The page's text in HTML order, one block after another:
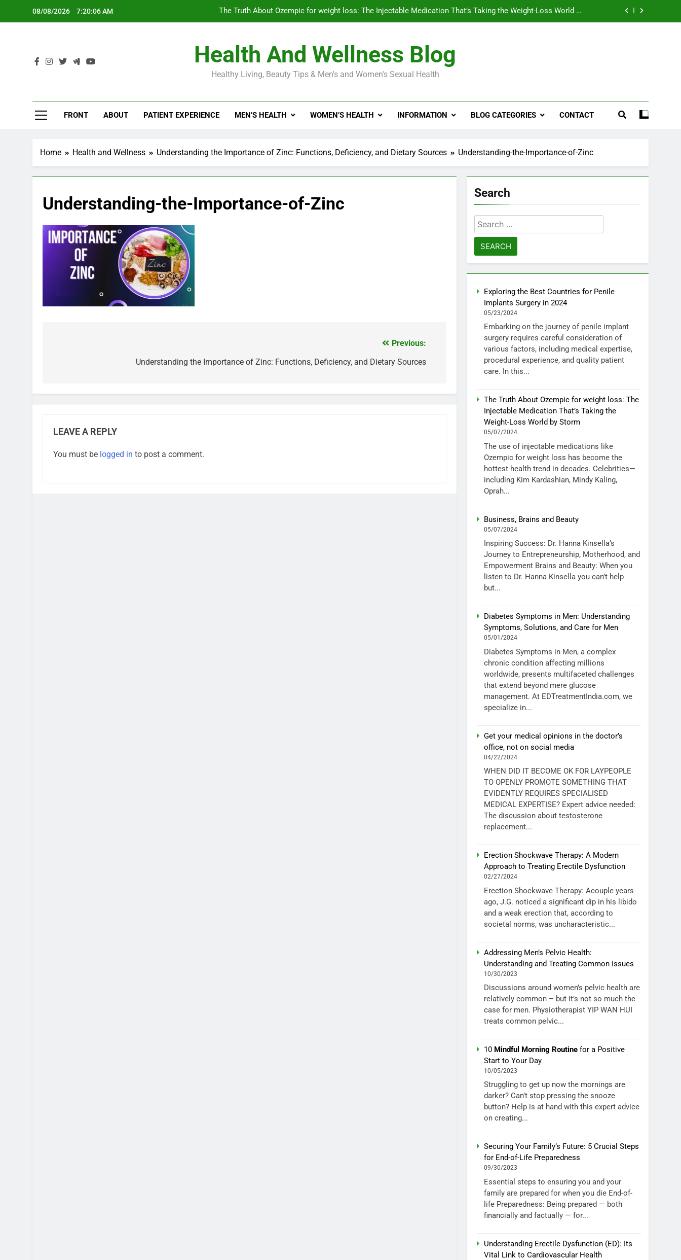
08/08/2026 7:20:07 AM
The Truth About Ozempic for weight loss: The Injectable Medication That’s Taking the Weight-Loss World by
Diabetes Symptoms in Men: Understanding Symptoms, Solutions, and Care for Men
Exploring the Best Countries for Penile Implants Surgery in 2024
The Truth About Ozempic for weight loss: The Injectable Medication That’s Taking the Weight-Loss World by
Health And Wellness Blog
Healthy Living, Beauty Tips & Men's and Women's Sexual Health
FRONT ABOUT PATIENT EXPERIENCE MEN’S HEALTH WOMEN’S HEALTH INFORMATION BLOG CATEGORIES CONTACT
Home Health and Wellness Understanding the Importance of Zinc: Functions, Deficiency, and Dietary Sources Understanding-the-Importance-of-Zinc
Understanding-the-Importance-of-Zinc
Previous:
Understanding the Importance of Zinc: Functions, Deficiency, and Dietary Sources
LEAVE A REPLY
You must be logged in to post a comment.
Search
Search
for:
Exploring the Best Countries for Penile
Implants Surgery in 2024
05/23/2024
Embarking on the journey of penile implant
surgery requires careful consideration of
various factors, including medical expertise,
procedural experience, and quality patient
care. In this...
The Truth About Ozempic for weight loss: The
Injectable Medication That’s Taking the
Weight-Loss World by Storm
05/07/2024
The use of injectable medications like
Ozempic for weight loss has become the
hottest health trend in decades. Celebrities—
including Kim Kardashian, Mindy Kaling,
Oprah...
Business, Brains and Beauty
05/07/2024
Inspiring Success: Dr. Hanna Kinsella’s
Journey to Entrepreneurship, Motherhood, and
Empowerment Brains and Beauty: When you
listen to Dr. Hanna Kinsella you can’t help
but...
Diabetes Symptoms in Men: Understanding
Symptoms, Solutions, and Care for Men
05/01/2024
Diabetes Symptoms in Men, a complex
chronic condition affecting millions
worldwide, presents multifaceted challenges
that extend beyond mere glucose
management. At EDTreatmentIndia.com, we
specialize in...
Get your medical opinions in the doctor’s
office, not on social media
04/22/2024
WHEN DID IT BECOME OK FOR LAYPEOPLE
TO OPENLY PROMOTE SOMETHING THAT
EVIDENTLY REQUIRES SPECIALISED
MEDICAL EXPERTISE? Expert advice needed:
The discussion about testosterone
replacement...
Erection Shockwave Therapy: A Modern
Approach to Treating Erectile Dysfunction
02/27/2024
Erection Shockwave Therapy: Acouple years
ago, J.G. noticed a significant dip in his libido
and a weak erection that, according to
societal norms, was uncharacteristic...
Addressing Men’s Pelvic Health:
Understanding and Treating Common Issues
10/30/2023
Discussions around women’s pelvic health are
relatively common – but it’s not so much the
case for men. Physiotherapist YIP WAN HUI
treats common pelvic...
10 Mindful Morning Routine for a Positive
Start to Your Day
10/05/2023
Struggling to get up now the mornings are
darker? Can’t stop pressing the snooze
button? Help is at hand with this expert advice
on creating...
Securing Your Family’s Future: 5 Crucial Steps
for End-of-Life Preparedness
09/30/2023
Essential steps to ensuring you and your
family are prepared for when you die End-of-
life Preparedness: Being prepared — both
financially and factually — for...
Understanding Erectile Dysfunction (ED): Its
Vital Link to Cardiovascular Health